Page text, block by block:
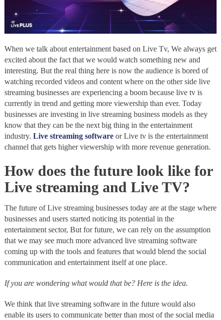
When we talk about entertainment based on Live Tv, We always get
excited about the fact that we would watch something new and
interesting. But the real thing here is now the audience is bored of
watching recorded videos and content where on the other side live
streaming businesses are experiencing a boom because live tv is
currently in trend and getting more viewership than ever. Today
businesses are investing in live streaming business models as they
know that they can be the next big thing in the entertainment
industry. Live streaming softwareor Live tv is the entertainment
channel that gets higher viewership with more revenue generation.
How does the future look like for
Live streaming and Live TV?
The future of Live streaming businesses today are at the stage where
businesses and users started noticing its potential in the
entertainment sector, But for future, we can rely on the assumption
that we may see much more advanced live streaming software
coming up with the tools and features that would blend the social
communication and entertainment itself at one place.
If you are wondering what would that be? Here is the idea.
We think that live streaming software in the future would also
enable its users to communicate better than most of the social media